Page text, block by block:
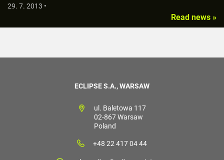
29. 7. 2013 •
Read news »
ECLIPSE S.A., WARSAW
ul. Baletowa 117
02-867 Warsaw
Poland
+48 22 417 04 44